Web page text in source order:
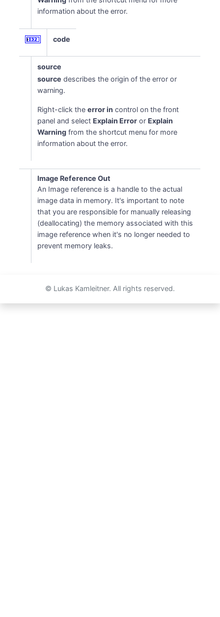
information about the error.
code
source
source describes the origin of the error or
warning.
Right-click theerror in control on the front
panel and select Explain Error or Explain
Warning from the shortcut menu for more
information about the error.
Image Reference Out
An Image reference is a handle to the actual
image data in memory. It's important to note
that you are responsible for manually releasing
(deallocating) the memory associated with this
image reference when it's no longer needed to
prevent memory leaks.
© Lukas Kamleitner. All rights reserved.